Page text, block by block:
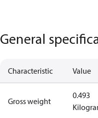
General
Characteristic Value
Gross weight
0.493